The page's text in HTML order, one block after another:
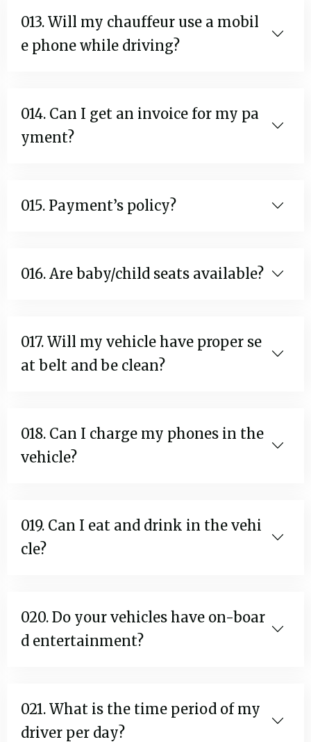
013. Will my chauffeur use a mobil
e phone while driving?
014. Can I get an invoice for my pa
yment?
015. Payment’s policy?
016. Are baby/child seats available?
017. Will my vehicle have proper se
at belt and be clean?
018. Can I charge my phones in the
vehicle?
019. Can I eat and drink in the vehi
cle?
020. Do your vehicles have on-boar
d entertainment?
021. What is the time period of my
driver per day?